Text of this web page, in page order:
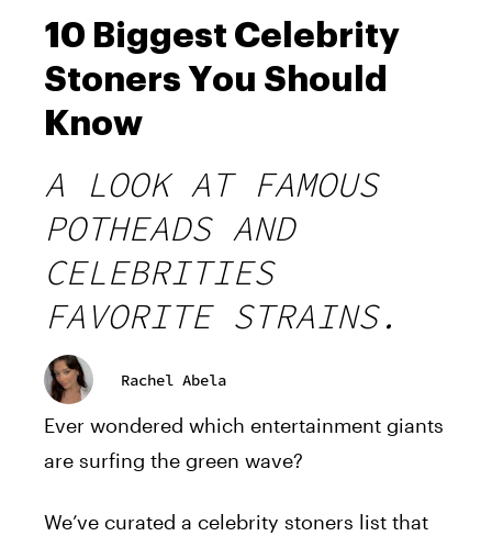
10 Biggest Celebrity
Stoners You Should
Know
A LOOK AT FAMOUS
POTHEADS AND
CELEBRITIES
FAVORITE STRAINS.
Rachel Abela
Ever wondered which entertainment giants
are surfing the green wave?
We’ve curated a celebrity stoners list that